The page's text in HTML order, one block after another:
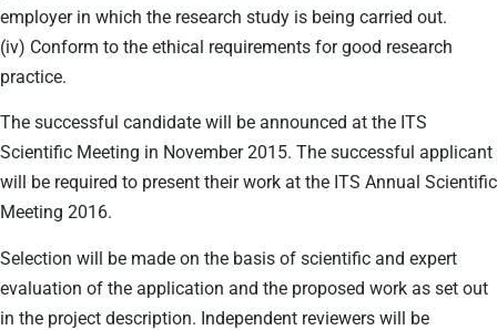
employer in which the research study is being carried out.
(iv) Conform to the ethical requirements for good research
practice.
The successful candidate will be announced at the ITS
Scientific Meeting in November 2015. The successful applicant
will be required to present their work at the ITS Annual Scientific
Meeting 2016.
Selection will be made on the basis of scientific and expert
evaluation of the application and the proposed work as set out
in the project description. Independent reviewers will be